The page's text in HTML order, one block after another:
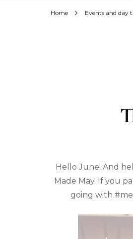
Home Events and day
Hello June! And
Made May. If you
going with